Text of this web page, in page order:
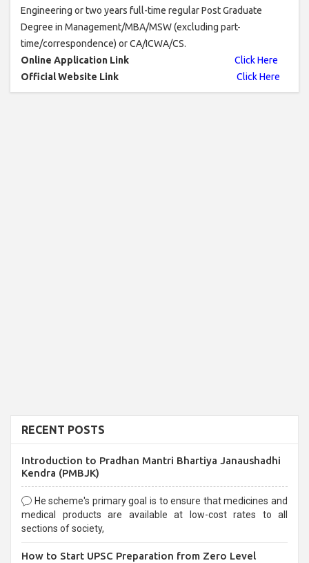
Engineering or two years full-time regular Post Graduate
Degree in Management/MBA/MSW (excluding part-
time/correspondence) or CA/ICWA/CS.
Online Application Link
Click Here
Official Website Link
Click Here
RECENT POSTS
Introduction to Pradhan Mantri Bhartiya Janaushadhi
Kendra (PMBJK)
He scheme's primary goal is to ensure that medicines and
medical products are available at low-cost rates to all
sections of society,
How to Start UPSC Preparation from Zero Level